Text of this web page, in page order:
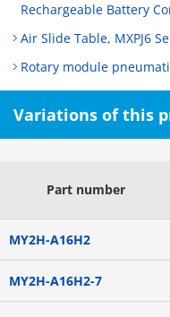
Rechargeable Battery
Air Slide Table, MXPJ6
Rotary module
Variations of this
Part number
MY2H-A16H2
MY2H-A16H2-7